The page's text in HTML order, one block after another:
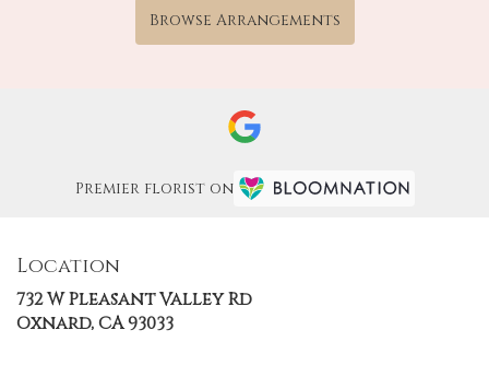
Browse Arrangements
Premier florist on
Location
732 W Pleasant Valley Rd
Oxnard, CA 93033(link